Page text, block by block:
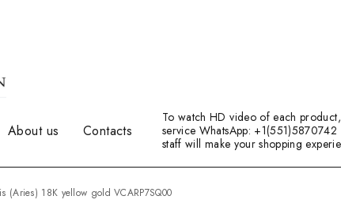
About us Contacts
To watch HD video of each
service WhatsApp:
staff will make your shopping
(Aries) 18K yellow gold VCARP7SQ00